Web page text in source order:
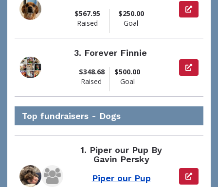
$567.95
Raised
$250.00
Goal
View
3. Forever Finnie
$348.68
Raised
$500.00
Goal
View
Top fundraisers - Dogs
1. Piper our Pup By
Gavin Persky
Piper our Pup
View